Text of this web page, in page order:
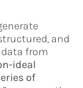
and
from
ideal
of